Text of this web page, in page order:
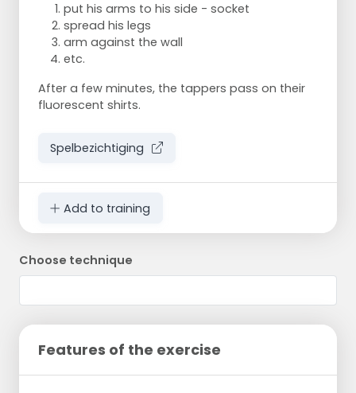
put his arms to his side - socket
spread his legs
arm against the wall
etc.
After a few minutes, the tappers pass on their
fluorescent shirts.
Spelbezichtiging
Add to training
Choose technique
Features of the exercise